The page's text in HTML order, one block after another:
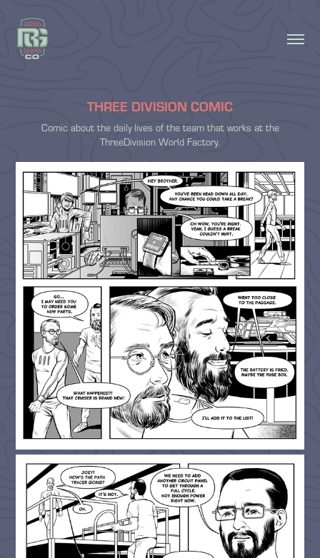
THREE DIVISION COMIC
Comic about the daily lives of the team that works at the
ThreeDivision World Factory.